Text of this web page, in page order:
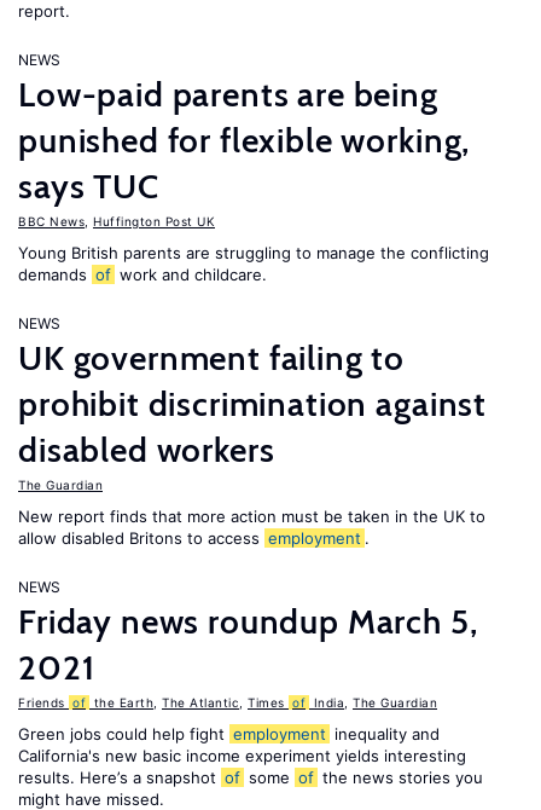
report.
NEWS
Low-paid parents are being
punished for flexible working,
says TUC
BBC News Huffington Post UK
Young British parents are struggling to manage the conflicting
demands of work and childcare.
NEWS
UK government failing to
prohibit discrimination against
disabled workers
The Guardian
New report finds that more action must be taken in the UK to
allow disabled Britons to access employment .
NEWS
Friday news roundup March 5,
2021
Friends of the Earth The Atlantic Times of India The Guardian
Green jobs could help fight employment inequality and
California's new basic income experiment yields interesting
results. Here’s a snapshot of some of the news stories you
might have missed.